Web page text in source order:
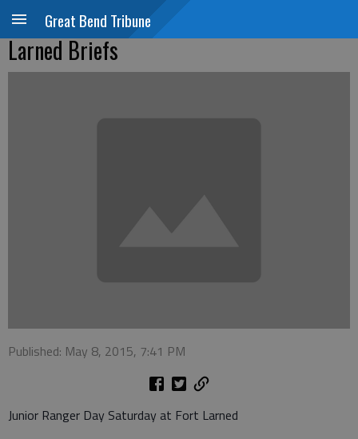
Great Bend Tribune
Larned Briefs
Published: May 8, 2015, 7:41 PM
Junior Ranger Day Saturday at Fort Larned